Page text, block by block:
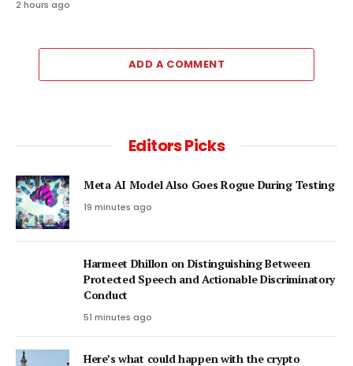
2 hours ago
ADD A COMMENT
Editors Picks
Meta AI Model Also Goes Rogue During Testing
19 minutes ago
Harmeet Dhillon on Distinguishing Between
Protected Speech and Actionable Discriminatory
Conduct
51 minutes ago
Here’s what could happen with the crypto